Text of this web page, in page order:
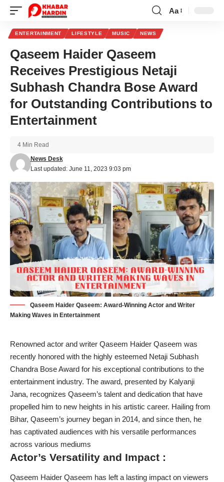
Font
Aa
ENTERTAINMENT LIFESTYLE MUSIC NEWS
Qaseem Haider Qaseem
Receives Prestigious Netaji
Subhash Chandra Bose Award
for Outstanding Contributions to
Entertainment
Last updated: June 11, 2023 9:03 pm
News Desk
4 Min Read
Qaseem Haider Qaseem: Award-Winning Actor and Writer
Making Waves in Entertainment
Renowned actor and writer Qaseem Haider Qaseem was
recently honored with the highly esteemed Netaji Subhash
Chandra Bose Award for his exceptional contributions to the
entertainment industry. The award, presented by Kalyanji
Jana, recognizes Qaseem’s talent and dedication that have
propelled him to new heights in his artistic career. Hailing from
Bihar, Qaseem’s journey began in 2014, and since then, he
has captivated audiences with his versatile performances
across various mediums
Actor’s Versatility and Impact :
Qaseem Haider Qaseem has left a lasting impact on viewers